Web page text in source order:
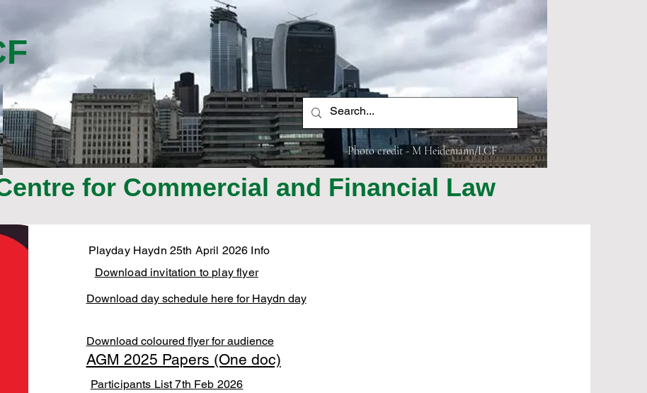
Photo credit - M Heidemann/LCF
for Commercial and Financial Law
Playday Haydn 25th April 2026 Info
Download invitation to play flyer
Download day schedule here for Haydn day
Download coloured flyer for audience
AGM 2025 Papers (One doc)
Participants List 7th Feb 2026